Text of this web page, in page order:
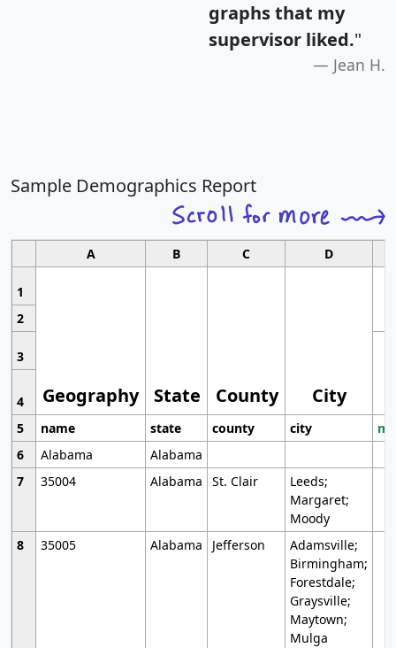
graphs that my
supervisor liked."
Jean H.
Sample Demographics Report
A B C D
1
Geography State County City
2
3
4
5
name state county city
6
Alabama
Alabama
7
35004 Alabama St. Clair
Leeds;
Margaret;
Moody
8
35005 Alabama Jefferson
Adamsville;
Birmingham;
Forestdale;
Graysville;
Maytown;
Mulga